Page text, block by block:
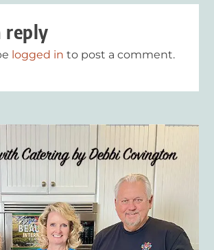
reply
logged in to post a comment.